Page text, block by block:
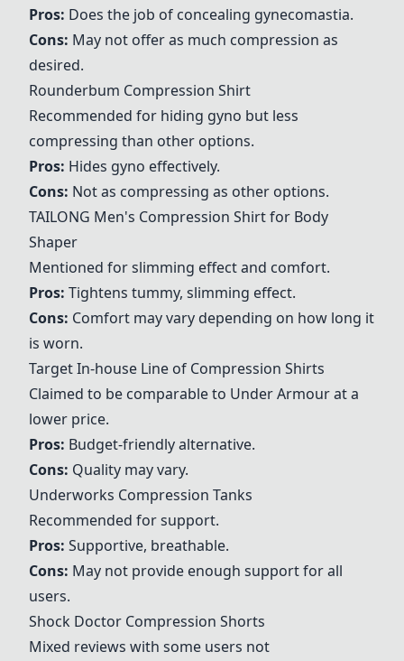
Pros: Does the job of concealing gynecomastia.
Cons: May not offer as much compression as
desired.
Rounderbum Compression Shirt
Recommended for hiding gyno but less
compressing than other options.
Pros: Hides gyno effectively.
Cons: Not as compressing as other options.
TAILONG Men's Compression Shirt for Body
Shaper
Mentioned for slimming effect and comfort.
Pros: Tightens tummy, slimming effect.
Cons: Comfort may vary depending on how long it
is worn.
Target In-house Line of Compression Shirts
Claimed to be comparable to Under Armour at a
lower price.
Pros: Budget-friendly alternative.
Cons: Quality may vary.
Underworks Compression Tanks
Recommended for support.
Pros: Supportive, breathable.
Cons: May not provide enough support for all
users.
Shock Doctor Compression Shorts
Mixed reviews with some users not